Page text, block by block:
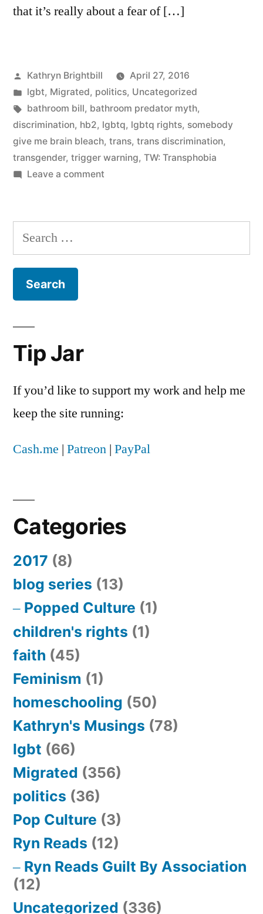
that it’s really about a fear of […]
Posted
by
Kathryn Brightbill
April 27, 2016
Posted
in
lgbt, Migrated, politics, Uncategorized
Tags:
bathroom bill, bathroom predator myth,
discrimination, hb2, lgbtq, lgbtq rights, somebody
give me brain bleach, trans, trans discrimination,
transgender, trigger warning, TW: Transphobia
Leave a commenton
never
bathrooms,
Search
for:
Tip Jar
If you’d like to support my work and help me
keep the site running:
Cash.me | Patreon | PayPal
Categories
2017 (8)
blog series (13)
Popped Culture (1)
children's rights (1)
faith (45)
Feminism (1)
homeschooling (50)
Kathryn's Musings (78)
lgbt (66)
Migrated (356)
politics (36)
Pop Culture (3)
Ryn Reads (12)
Ryn Reads Guilt By Association
(12)
Uncategorized (336)